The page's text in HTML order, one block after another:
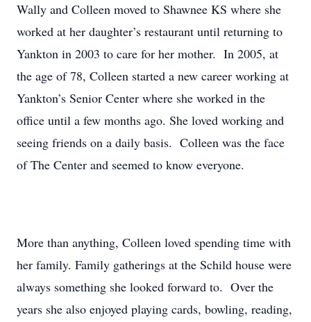
Wally and Colleen moved to Shawnee KS where she
worked at her daughter’s restaurant until returning to
Yankton in 2003 to care for her mother. In 2005, at
the age of 78, Colleen started a new career working at
Yankton’s Senior Center where she worked in the
office until a few months ago. She loved working and
seeing friends on a daily basis. Colleen was the face
of The Center and seemed to know everyone.
More than anything, Colleen loved spending time with
her family. Family gatherings at the Schild house were
always something she looked forward to. Over the
years she also enjoyed playing cards, bowling, reading,